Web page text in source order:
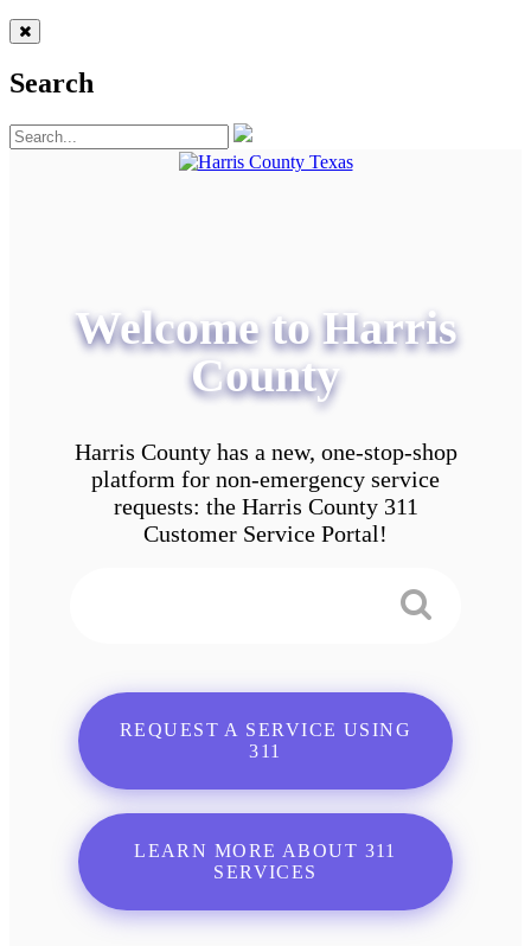
Search
Welcome to Harris
County
Harris County has a new, one-stop-shop
platform for non-emergency service
requests: the Harris County 311
Customer Service Portal!
REQUEST A SERVICE USING
311
LEARN MORE ABOUT 311
SERVICES